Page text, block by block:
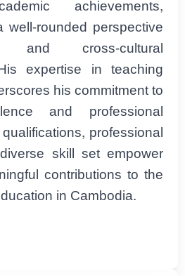
achievements,
rounded perspective
cross-cultural
expertise in teaching
his commitment to
and professional
professional
skill set empower
contributions to the
in Cambodia.